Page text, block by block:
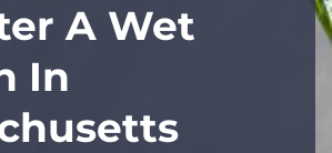
A Wet
In